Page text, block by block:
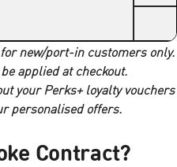
new/port-in customers only.
applied at checkout.
your Perks+ loyalty vouchers
personalised offers.
Contract?